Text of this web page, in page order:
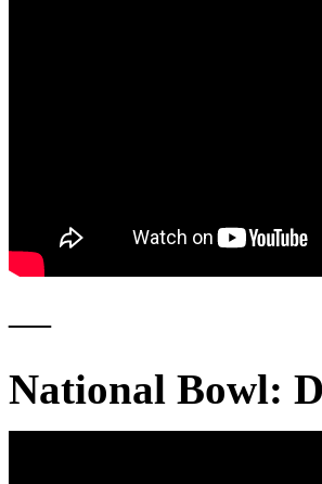
—
National Bowl: